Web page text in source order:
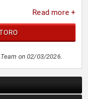
Read more +
on 02/03/2026.